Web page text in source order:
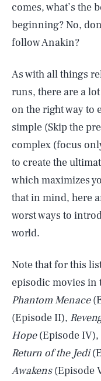
comes, what’s the
beginning? No,
follow Anakin?
As with all things
runs, there are a
on the right way to
simple (Skip the
complex (focus
to create the
which maximizes
that in mind, here
worst ways to
world.
Note that for this
episodic movies in
Phantom Menace
(Episode II),
Hope(Episode IV),
Return of the Jedi
Awakens(Episode